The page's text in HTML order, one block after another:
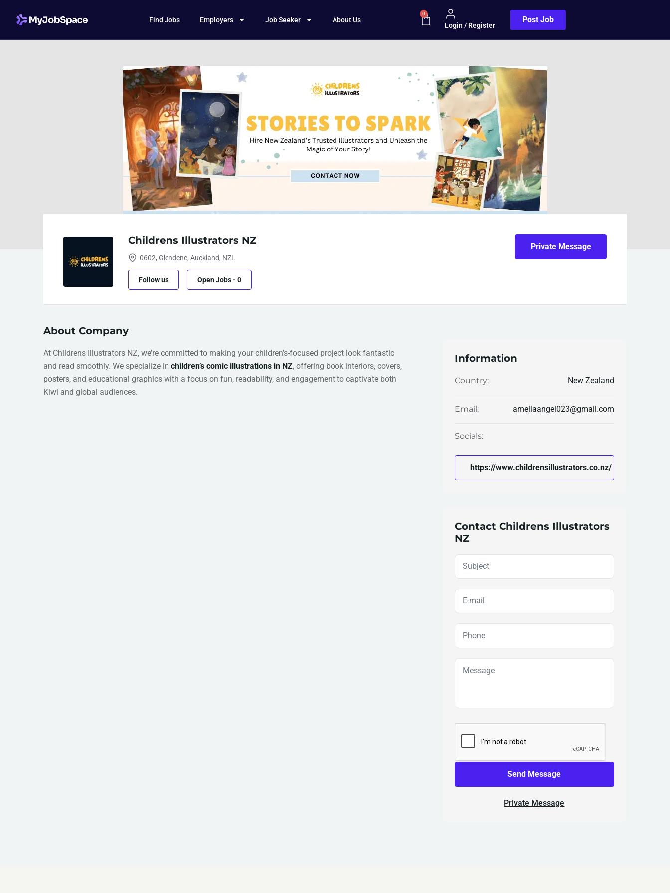
Find Jobs Employers Job Seeker About Us
0
Login / Register
Post Job
Childrens Illustrators NZ
0602, Glendene, Auckland, NZL
Follow us Open Jobs- 0
Private Message
About Company
At Childrens Illustrators NZ, we’re committed to making your children’s-focused project look fantastic
and read smoothly. We specialize in children’s comic illustrations in NZ, offering book interiors, covers,
posters, and educational graphics with a focus on fun, readability, and engagement to captivate both
Kiwi and global audiences.
Information
Country: New Zealand
Email: ameliaangel023@gmail.com
Socials:
https://www.childrensillustrators.co.nz/
Contact Childrens Illustrators
NZ
Send Message
Private Message